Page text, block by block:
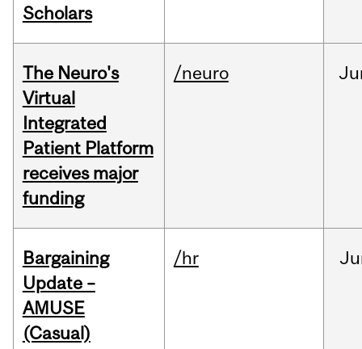
Scholars
The Neuro's
Virtual
Integrated
Patient Platform
receives major
funding
/neuro
Bargaining
Update –
AMUSE
(Casual)
/hr